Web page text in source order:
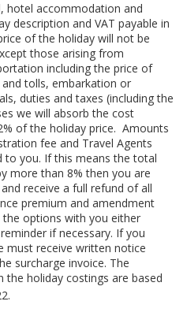
hotel accommodation and
description and VAT payable in
of the holiday will not be
those arising from
including the price of
tolls, embarkation or
duties and taxes (including the
we will absorb the cost
of the holiday price. Amounts
fee and Travel Agents
to you. If this means the total
more than 8% then you are
receive a full refund of all
premium and amendment
options with you either
if necessary. If you
must receive written notice
surcharge invoice. The
the holiday costings are based